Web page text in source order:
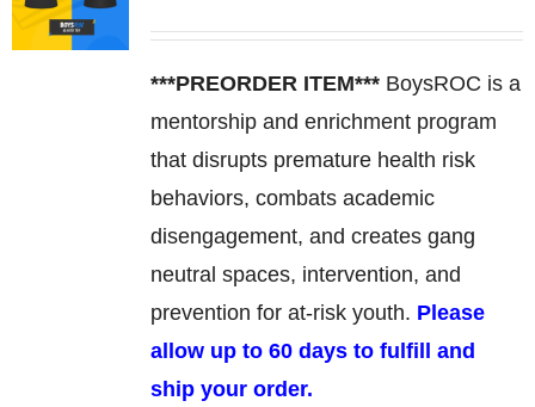
options
may
be
chosen
on
the
product
page
***PREORDER ITEM***BoysROC is a
mentorship and enrichment program
that disrupts premature health risk
behaviors, combats academic
disengagement, and creates gang
neutral spaces, intervention, and
prevention for at-risk youth. Please
allow up to 60 days to fulfill and
ship your order.